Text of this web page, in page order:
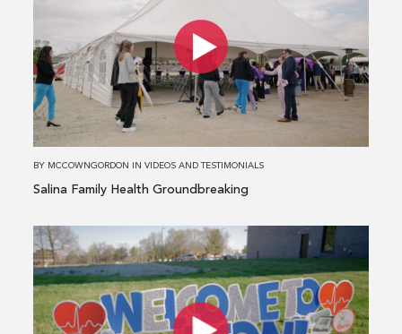
Family
Health
Groundbreaking
BY MCCOWNGORDON INVIDEOS AND TESTIMONIALS
Salina Family Health Groundbreaking
Read
more
about
HCA
MidAmerica